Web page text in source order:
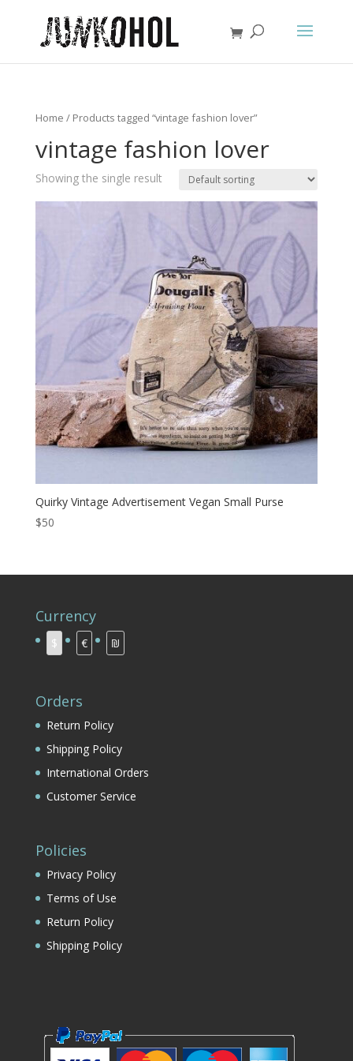
Home / Products tagged “vintage fashion lover”
vintage fashion lover
Showing the single result
Quirky Vintage Advertisement Vegan Small Purse
$50
Currency
$ € ₪
Orders
Return Policy
Shipping Policy
International Orders
Customer Service
Policies
Privacy Policy
Terms of Use
Return Policy
Shipping Policy